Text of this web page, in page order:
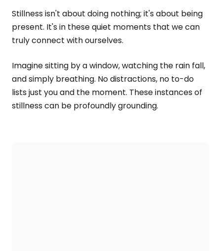
Stillness isn't about doing nothing; it's about being
present. It's in these quiet moments that we can
truly connect with ourselves.
Imagine sitting by a window, watching the rain fall,
and simply breathing. No distractions, no to-do
lists just you and the moment. These instances of
stillness can be profoundly grounding.